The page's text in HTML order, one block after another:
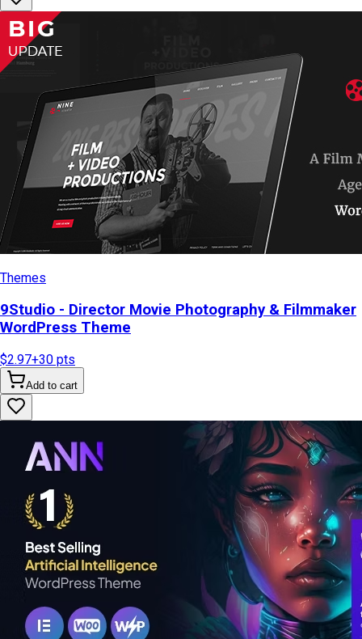
Themes
9Studio - Director Movie Photography & Filmmaker
WordPress Theme
$2.97+30 pts
Add to cart